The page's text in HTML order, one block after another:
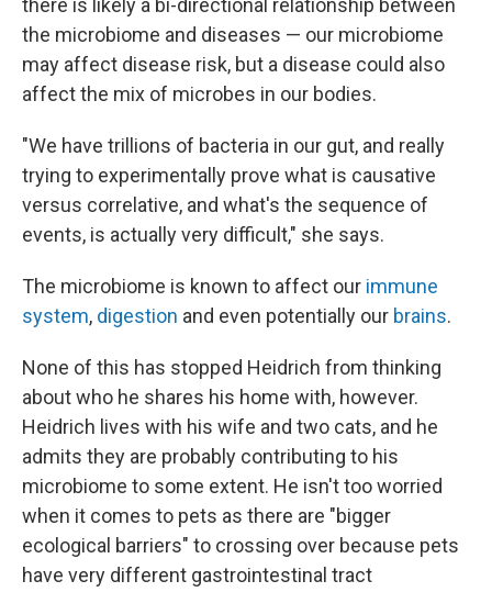
there is likely a bi-directional relationship between
the microbiome and diseases — our microbiome
may affect disease risk, but a disease could also
affect the mix of microbes in our bodies.
"We have trillions of bacteria in our gut, and really
trying to experimentally prove what is causative
versus correlative, and what's the sequence of
events, is actually very difficult," she says.
The microbiome is known to affect our immune
system, digestion and even potentially our brains.
None of this has stopped Heidrich from thinking
about who he shares his home with, however.
Heidrich lives with his wife and two cats, and he
admits they are probably contributing to his
microbiome to some extent. He isn't too worried
when it comes to pets as there are "bigger
ecological barriers" to crossing over because pets
have very different gastrointestinal tract